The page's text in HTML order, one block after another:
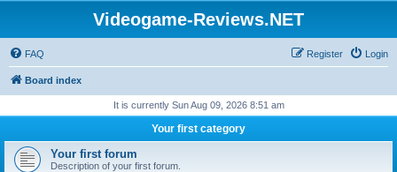
Videogame-Reviews.NET
FAQ Login
Register
Board index
It is currently Sun Aug 09, 2026 8:51 am
Your first category
Your first forum
Description of your first forum.